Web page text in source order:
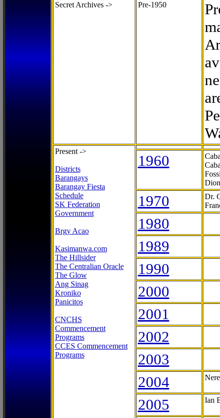
Secret Archives -> Pre-1950
Present ->
Districts
Barangays
Barangay Fiesta
Schedule
SK Federation
Government
Brgy Acao
Kasimanwa.com
The Hillsider
The Centralian Oracle
The Glow
Ang Sinag
Kroniko
Panicitos
CNCHS
Commencement
Programs
CCES Commencement
Programs
1960
1970
Dr.
1980
1989
1990
2000
2001
2002
2003
2004
2005 Ian